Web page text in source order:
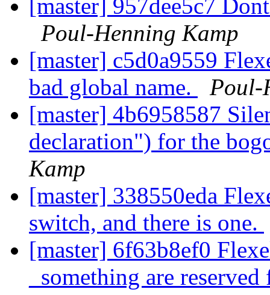
[master] 957dee5c7
Poul-Henning Kamp
[master] c5d0a9559
bad global name.
Poul-
[master] 4b6958587
declaration") for the
Kamp
[master] 338550eda
switch, and there is one.
[master] 6f63b8ef0
_something are